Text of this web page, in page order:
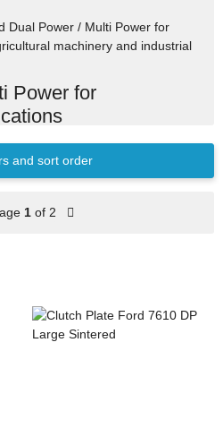
Dual Power / Multi Power for
machinery and industrial
Power for
OEM reference numbers. Use
agricultural and industrial
and sort order
1of 2